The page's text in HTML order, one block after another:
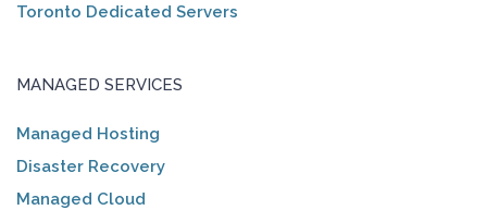
Toronto Dedicated Servers
MANAGED SERVICES
Managed Hosting
Disaster Recovery
Managed Cloud